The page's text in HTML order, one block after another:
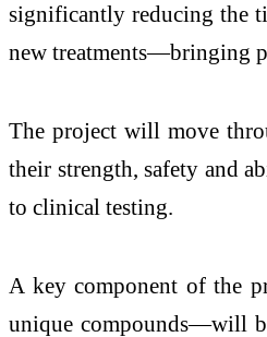
significantly reducing the
new treatments—bringing
The project will move
their strength, safety and
to clinical testing.
A key component of the
unique compounds—will